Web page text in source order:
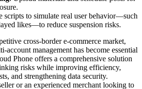
scripts to simulate real user behavior—such
likes—to reduce suspension risks.
cross-border e-commerce market,
account management has become essential
Phone offers a comprehensive solution
risks while improving efficiency,
and strengthening data security.
or an experienced merchant looking to